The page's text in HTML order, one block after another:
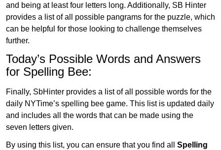
and being at least four letters long. Additionally, SB Hinter
provides a list of all possible pangrams for the puzzle, which
can be helpful for those looking to challenge themselves
further.
Today’s Possible Words and Answers
for Spelling Bee:
Finally, SbHinter provides a list of all possible words for the
daily NYTime’s spelling bee game. This list is updated daily
and includes all the words that can be made using the
seven letters given.
By using this list, you can ensure that you find all Spelling